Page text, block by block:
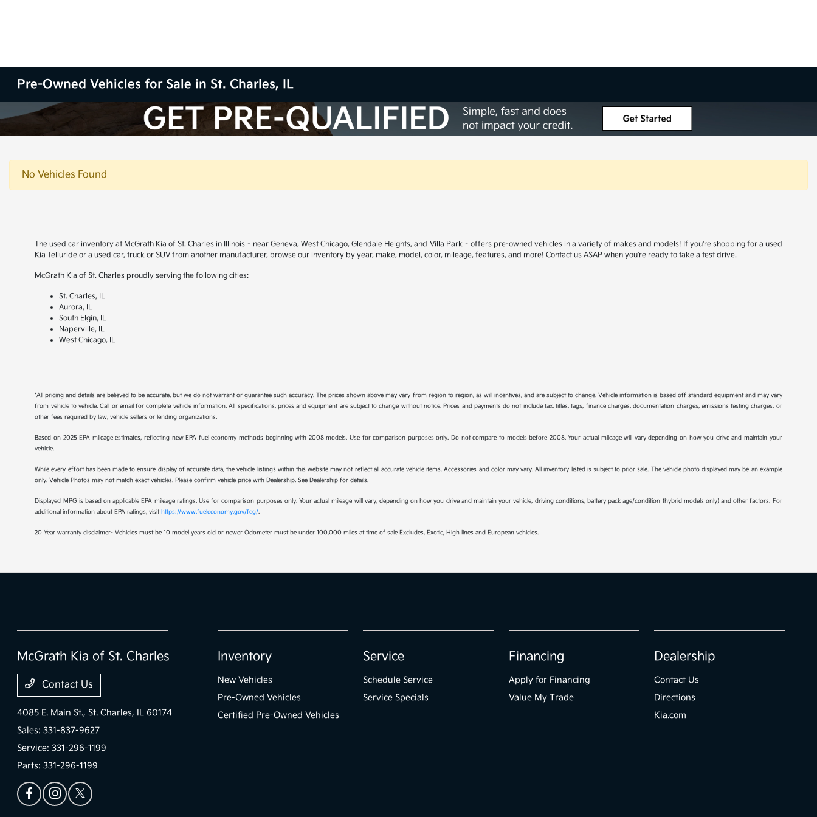
Pre-Owned Vehicles for Sale in St. Charles, IL
No Vehicles Found
The used car inventory at McGrath Kia of St. Charles in Illinois – near Geneva, West Chicago, Glendale Heights, and Villa Park – offers pre-owned vehicles in a variety of makes and models! If you're shopping for a used
Kia Telluride or a used car, truck or SUV from another manufacturer, browse our inventory by year, make, model, color, mileage, features, and more! Contact us ASAP when you're ready to take a test drive.
McGrath Kia of St. Charles proudly serving the following cities:
St. Charles, IL
Aurora, IL
South Elgin, IL
Naperville, IL
West Chicago, IL
*All pricing and details are believed to be accurate, but we do not warrant or guarantee such accuracy. The prices shown above may vary from region to region, as will incentives, and are subject to change. Vehicle information is based off standard equipment and may vary
from vehicle to vehicle. Call or email for complete vehicle information. All specifications, prices and equipment are subject to change without notice. Prices and payments do not include tax, titles, tags, finance charges, documentation charges, emissions testing charges, or
other fees required by law, vehicle sellers or lending organizations.
Based on 2025 EPA mileage estimates, reflecting new EPA fuel economy methods beginning with 2008 models. Use for comparison purposes only. Do not compare to models before 2008. Your actual mileage will vary depending on how you drive and maintain your
vehicle.
While every effort has been made to ensure display of accurate data, the vehicle listings within this website may not reflect all accurate vehicle items. Accessories and color may vary. All inventory listed is subject to prior sale. The vehicle photo displayed may be an example
only. Vehicle Photos may not match exact vehicles. Please confirm vehicle price with Dealership. See Dealership for details.
Displayed MPG is based on applicable EPA mileage ratings. Use for comparison purposes only. Your actual mileage will vary, depending on how you drive and maintain your vehicle, driving conditions, battery pack age/condition (hybrid models only) and other factors. For
additional information about EPA ratings, visithttps://www.fueleconomy.gov/feg/.
20 Year warranty disclaimer- Vehicles must be 10 model years old or newer Odometer must be under 100,000 miles at time of sale Excludes, Exotic, High lines and European vehicles.
McGrath Kia of St. Charles
Contact Us
4085 E. Main St., St. Charles, IL 60174
Sales:331-837-9627
Service:331-296-1199
Parts:331-296-1199
Inventory
New Vehicles
Pre-Owned Vehicles
Certified Pre-Owned Vehicles
Service
Schedule Service
Service Specials
Financing
Apply for Financing
Value My Trade
Dealership
Contact Us
Directions
Kia.com